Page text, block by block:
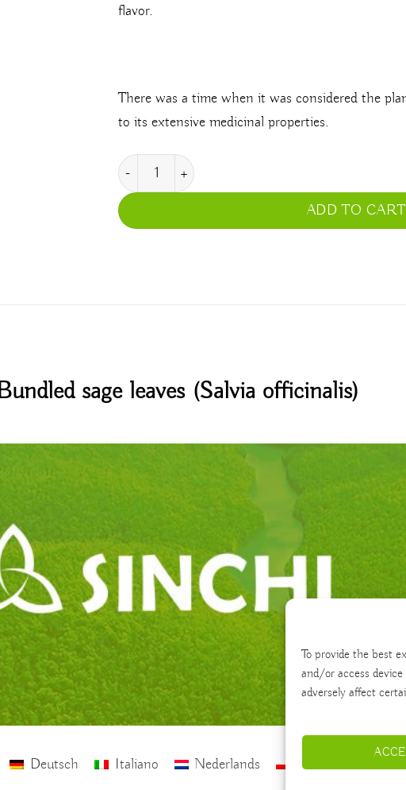
To provide the best
and/or access
adversely affect
flavor.
There was a time when it was considered the
to its extensive medicinal properties.
Salvia Officinalis quantity
ADD TO CART
sage leaves (Salvia officinalis)
Deutsch Italiano Nederlands polski